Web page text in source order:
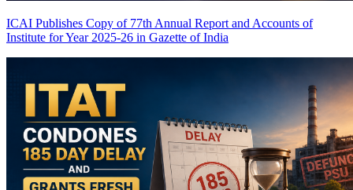
ICAI Publishes Copy of 77th Annual Report and Accounts of
Institute for Year 2025-26 in Gazette of India